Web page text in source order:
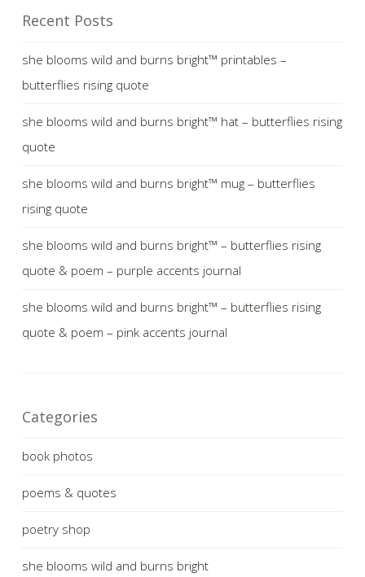
Recent Posts
she blooms wild and burns bright™ printables –
butterflies rising quote
she blooms wild and burns bright™ hat – butterflies rising
quote
she blooms wild and burns bright™ mug – butterflies
rising quote
she blooms wild and burns bright™ – butterflies rising
quote & poem – purple accents journal
she blooms wild and burns bright™ – butterflies rising
quote & poem – pink accents journal
Categories
book photos
poems & quotes
poetry shop
she blooms wild and burns bright